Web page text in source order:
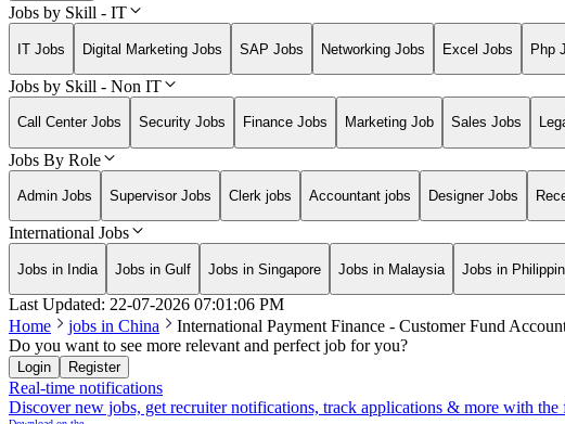
Jobs by Skill - IT
IT Jobs Digital Marketing Jobs SAP Jobs Networking Jobs Excel Jobs Php
Jobs by Skill - Non IT
Call Center Jobs Security Jobs Finance Jobs Marketing Job Sales Jobs
Jobs By Role
Admin Jobs Supervisor Jobs Clerk jobs Accountant jobs Designer Jobs
International Jobs
Jobs in India Jobs in Gulf Jobs in Singapore Jobs in Malaysia Jobs in
Last Updated: 22-07-2026 07:01:06 PM
Home
jobs in China
International Payment Finance - Customer Fund
Do you want to see more relevant and perfect job for you?
Login Register
Real-time notifications
Discover new jobs, get recruiter notifications, track applications & more with